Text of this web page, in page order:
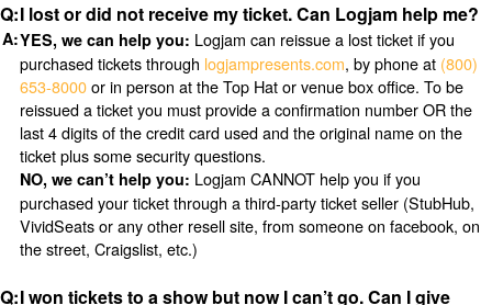
I lost or did not receive my ticket. Can Logjam help me?
YES, we can help you: Logjam can reissue a lost ticket if you
purchased tickets through logjampresents.com, by phone at (800)
653-8000or in person at the Top Hat or venue box office. To be
reissued a ticket you must provide a confirmation number OR the
last 4 digits of the credit card used and the original name on the
ticket plus some security questions.
NO, we can’t help you: Logjam CANNOT help you if you
purchased your ticket through a third-party ticket seller (StubHub,
VividSeats or any other resell site, from someone on facebook, on
the street, Craigslist, etc.)
I won tickets to a show but now I can’t go. Can I give